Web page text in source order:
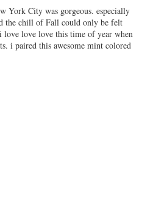
York City was gorgeous. especially
the chill of Fall could only be felt
love love love this time of year when
i paired this awesome mint colored